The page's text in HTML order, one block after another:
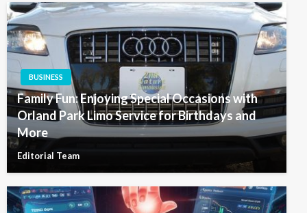
BUSINESS
Family Fun: Enjoying Special Occasions with
Orland Park Limo Service for Birthdays and
More
Editorial Team